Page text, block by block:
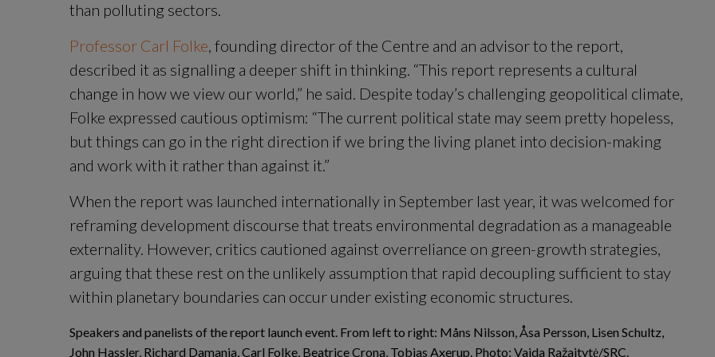
than polluting sectors.
Professor Carl Folke, founding director of the Centre and an advisor to the report,
described it as signalling a deeper shift in thinking. “This report represents a cultural
change in how we view our world,” he said. Despite today’s challenging geopolitical climate,
Folke expressed cautious optimism: “The current political state may seem pretty hopeless,
but things can go in the right direction if we bring the living planet into decision-making
and work with it rather than against it.”
When the report was launched internationally in September last year, it was welcomed for
reframing development discourse that treats environmental degradation as a manageable
externality. However, critics cautioned against overreliance on green-growth strategies,
arguing that these rest on the unlikely assumption that rapid decoupling sufficient to stay
within planetary boundaries can occur under existing economic structures.
Speakers and panelists of the report launch event. From left to right: Måns Nilsson, Åsa Persson, Lisen Schultz,
John Hassler, Richard Damania, Carl Folke, Beatrice Crona, Tobias Axerup. Photo: Vaida Ražaitytė/SRC.